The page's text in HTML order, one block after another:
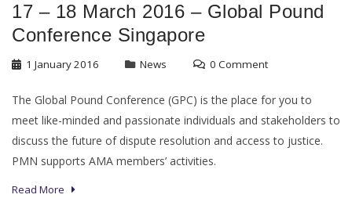
17 – 18 March 2016 – Global Pound
Conference Singapore
1 January 2016 News 0 Comment
The Global Pound Conference (GPC) is the place for you to
meet like-minded and passionate individuals and stakeholders to
discuss the future of dispute resolution and access to justice.
PMN supports AMA members’ activities.
Read More